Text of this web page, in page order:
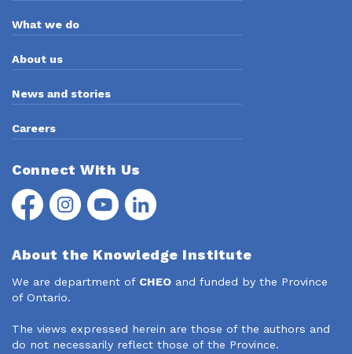
What we do
About us
News and stories
Careers
Connect With Us
FacebookInstagramYouTubeLinkedIn
About the Knowledge Institute
We are department of CHEO and funded by the Province
of Ontario.
The views expressed herein are those of the authors and
do not necessarily reflect those of the Province.